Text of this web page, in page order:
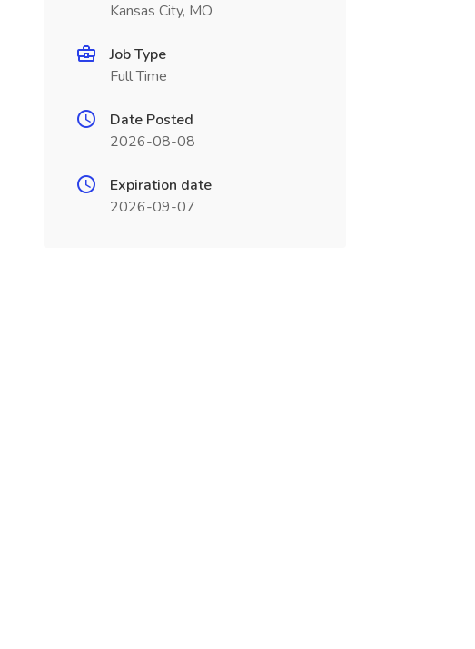
Kansas City, MO
Job Type
Full Time
Date Posted
2026-08-08
Expiration date
2026-09-07